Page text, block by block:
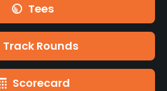
Tees
Track Rounds
Scorecard